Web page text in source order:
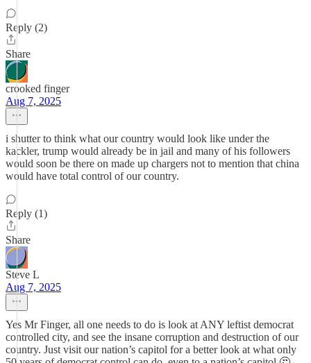
Reply (2)
Share
crooked finger
Aug 7, 2025
i shutter to think what our country would look like under the
kackler, trump would already be in jail and many of his followers
would soon be there on made up chargers not to mention that china
would have total control of our country.
Reply (1)
Share
Steve L
Aug 7, 2025
Yes Mr Finger, all one needs to do is look at ANY leftist democrat
controlled city, and see the insane corruption and destruction of our
country. Just visit our nation’s capitol for a better look at what only